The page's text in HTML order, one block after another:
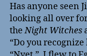
Has anyone seen
looking all over
theNight Witches
“Do you